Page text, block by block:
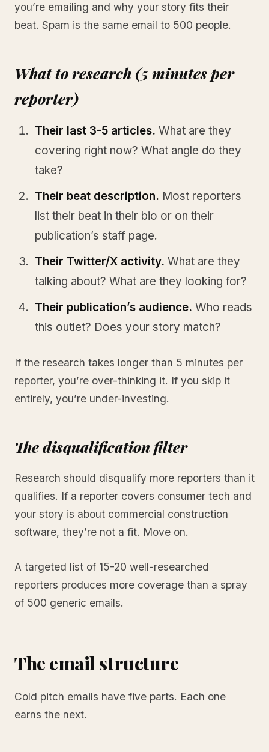
you’re emailing and why your story fits their
beat. Spam is the same email to 500 people.
What to research (5 minutes per
reporter)
Their last 3-5 articles. What are they
covering right now? What angle do they
take?
Their beat description. Most reporters
list their beat in their bio or on their
publication’s staff page.
Their Twitter/X activity. What are they
talking about? What are they looking for?
Their publication’s audience. Who reads
this outlet? Does your story match?
If the research takes longer than 5 minutes per
reporter, you’re over-thinking it. If you skip it
entirely, you’re under-investing.
The disqualification filter
Research should disqualify more reporters than it
qualifies. If a reporter covers consumer tech and
your story is about commercial construction
software, they’re not a fit. Move on.
A targeted list of 15-20 well-researched
reporters produces more coverage than a spray
of 500 generic emails.
The email structure
Cold pitch emails have five parts. Each one
earns the next.